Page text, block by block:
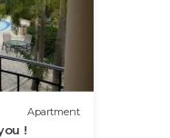
Apartment
!